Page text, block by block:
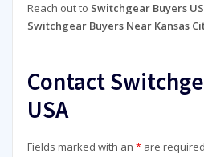
Reach out to Switchgear Buyers
Switchgear Buyers Near Kansas
Contact
USA
Fields marked with an *are required